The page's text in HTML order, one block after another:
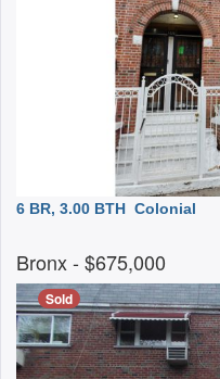
6 BR, 3.00 BTH Colonial
Bronx- $675,000
Sold